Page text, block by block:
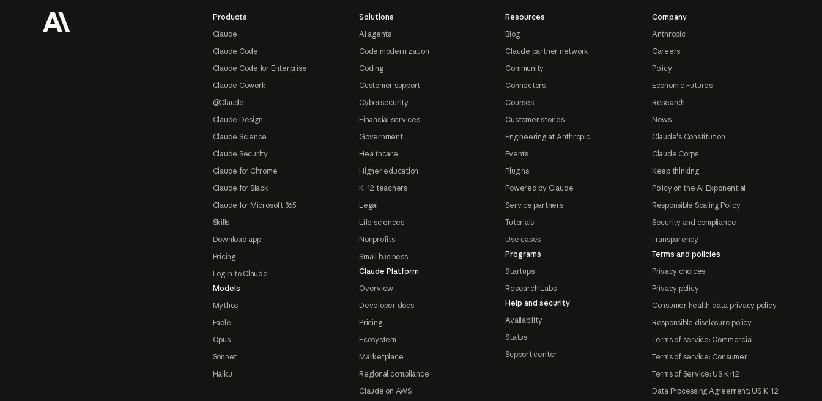
Products
Claude
Claude Code
Claude Code for Enterprise
Claude Cowork
@Claude
Claude Design
Claude Science
Claude Security
Claude for Chrome
Claude for Slack
Claude for Microsoft 365
Skills
Download app
Pricing
Log in to Claude
Models
Mythos
Fable
Opus
Sonnet
Haiku
Solutions
AI agents
Code modernization
Coding
Customer support
Cybersecurity
Financial services
Government
Healthcare
Higher education
K-12 teachers
Legal
Life sciences
Nonprofits
Small business
Claude Platform
Overview
Developer docs
Pricing
Ecosystem
Marketplace
Regional compliance
Claude on AWS
Resources
Blog
Claude partner network
Community
Connectors
Courses
Customer stories
Engineering at Anthropic
Events
Plugins
Powered by Claude
Service partners
Tutorials
Use cases
Programs
Startups
Research Labs
Help and security
Availability
Status
Support center
Company
Anthropic
Careers
Policy
Economic Futures
Research
News
Claude's Constitution
Claude Corps
Keep thinking
Policy on the AI Exponential
Responsible Scaling Policy
Security and compliance
Transparency
Terms and policies
Privacy choices
Privacy policy
Consumer health data privacy policy
Responsible disclosure policy
Terms of service: Commercial
Terms of service: Consumer
Terms of Service: US K-12
Data Processing Agreement: US K-12